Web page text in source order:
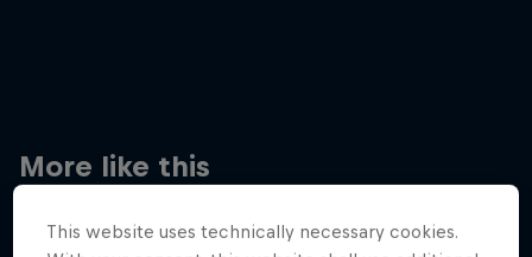
More like this
This website uses technically necessary cookies.